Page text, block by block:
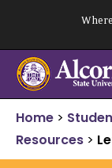
content
Home >
Resources >